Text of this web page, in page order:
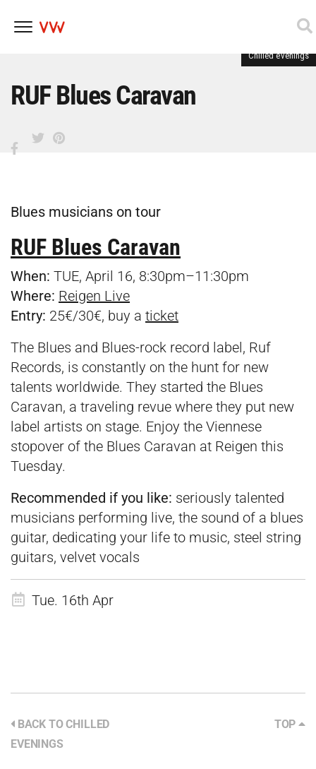
content
Chilled evenings
RUF Blues Caravan
Blues musicians on tour
RUF Blues Caravan
When: TUE, April 16, 8:30pm–11:30pm
Where: Reigen Live
Entry: 25€/30€, buy a ticket
The Blues and Blues-rock record label, Ruf
Records, is constantly on the hunt for new
talents worldwide. They started the Blues
Caravan, a traveling revue where they put new
label artists on stage. Enjoy the Viennese
stopover of the Blues Caravan at Reigen this
Tuesday.
Recommended if you like: seriously talented
musicians performing live, the sound of a blues
guitar, dedicating your life to music, steel string
guitars, velvet vocals
Tue. 16th Apr
BACK TO CHILLED
EVENINGS
TOP